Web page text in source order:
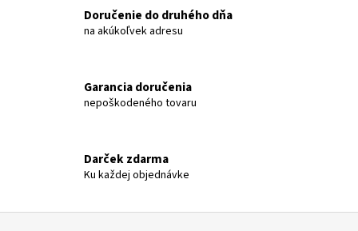
c
o
r
o
Doručenie do druhého dňa
na akúkoľvek adresu
Garancia doručenia
nepoškodeného tovaru
Darček zdarma
Ku každej objednávke